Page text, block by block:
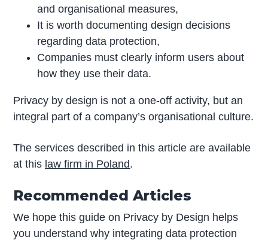
and organisational measures,
It is worth documenting design decisions
regarding data protection,
Companies must clearly inform users about
how they use their data.
Privacy by design is not a one-off activity, but an
integral part of a company’s organisational culture.
The services described in this article are available
at this law firm in Poland.
Recommended Articles
We hope this guide on Privacy by Design helps
you understand why integrating data protection